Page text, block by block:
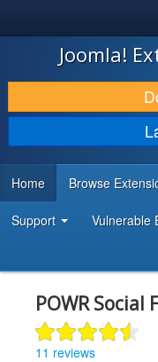
JOOMLA!
DOWNLOAD & EXTEND
DISCOVER & LEARN
DEVELOPER RESOURCES
Joomla!
Home Browse
Support Vulnerable
POWR Social
11 reviews